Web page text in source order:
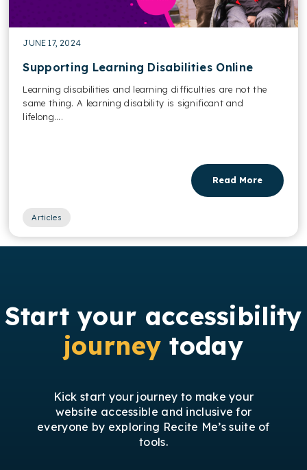
JUNE 17, 2024
Supporting Learning Disabilities Online
Learning disabilities and learning difficulties are not the
same thing. A learning disability is significant and
lifelong....
Read More
Articles
Start your accessibility
journey today
Kick start your journey to make your
website accessible and inclusive for
everyone by exploring Recite Me’s suite of
tools.